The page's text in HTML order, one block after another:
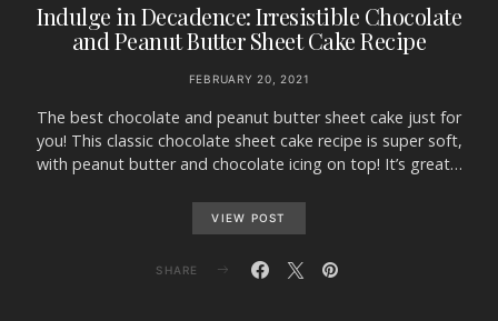
Indulge in Decadence: Irresistible Chocolate
and Peanut Butter Sheet Cake Recipe
FEBRUARY 20, 2021
The best chocolate and peanut butter sheet cake just for
you! This classic chocolate sheet cake recipe is super soft,
with peanut butter and chocolate icing on top! It’s great…
VIEW POST
SHARE